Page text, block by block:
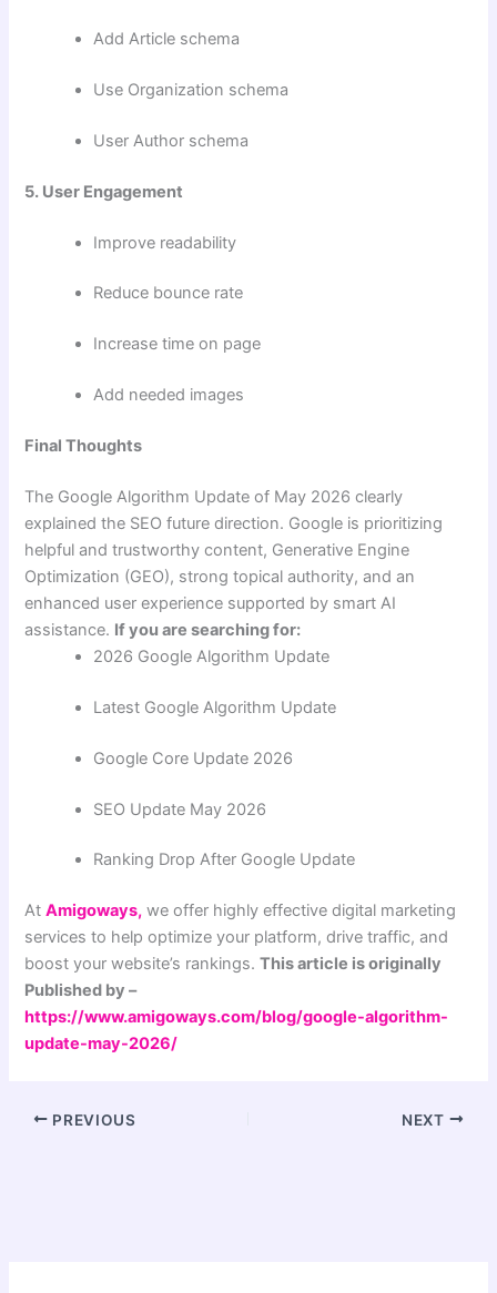
Add Article schema
Use Organization schema
User Author schema
5. User Engagement
Improve readability
Reduce bounce rate
Increase time on page
Add needed images
Final Thoughts
The Google Algorithm Update of May 2026 clearly
explained the SEO future direction. Google is prioritizing
helpful and trustworthy content, Generative Engine
Optimization (GEO), strong topical authority, and an
enhanced user experience supported by smart AI
assistance. If you are searching for:
2026 Google Algorithm Update
Latest Google Algorithm Update
Google Core Update 2026
SEO Update May 2026
Ranking Drop After Google Update
AtAmigoways, we offer highly effective digital marketing
services to help optimize your platform, drive traffic, and
boost your website’s rankings.This article is originally
Published by –
https://www.amigoways.com/blog/google-algorithm-
update-may-2026/
PREVIOUS NEXT